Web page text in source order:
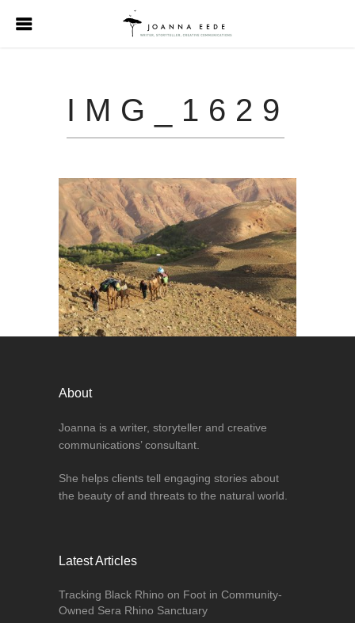
IMG_1629
About
Joanna is a writer, storyteller and creative
communications’ consultant.
She helps clients tell engaging stories about
the beauty of and threats to the natural world.
Latest Articles
Tracking Black Rhino on Foot in Community-
Owned Sera Rhino Sanctuary